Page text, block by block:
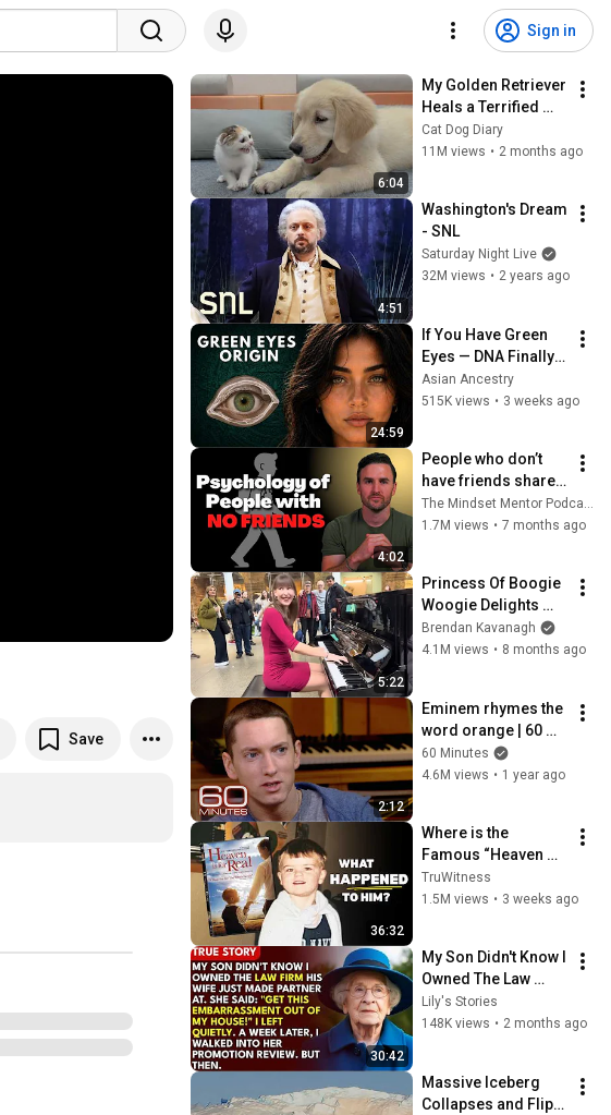
Sign in
Save
6:04
My Golden Retriever
Heals a Terrified
Rescue Kitten in
Just 3 Meetings!
Cat Dog Diary
11M views • 2 months ago
4:51
Washington's Dream
- SNL
Saturday Night Live
32M views • 2 years ago
24:59
If You Have Green
Eyes — DNA Finally
Revealed Where
They Really Come
Asian Ancestry
515K views • 3 weeks ago
4:02
People who don’t
have friends share
these five
personality traits
The Mindset Mentor Podcast
1.7M views • 7 months ago
5:22
Princess Of Boogie
Woogie Delights
Everyone
Brendan Kavanagh
4.1M views • 8 months ago
2:12
Eminem rhymes the
word orange | 60
Minutes Archive
60 Minutes
4.6M views • 1 year ago
36:32
Where is the
Famous “Heaven
Kid” 23 Years Later?
TruWitness
1.5M views • 3 weeks ago
30:42
My Son Didn't Know I
Owned The Law
Firm. His Wife Said:
"Get This
Lily's Stories
148K views • 2 months ago
Massive Iceberg
Collapses and Flips